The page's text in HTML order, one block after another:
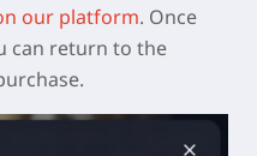
our platform. Once
can return to the